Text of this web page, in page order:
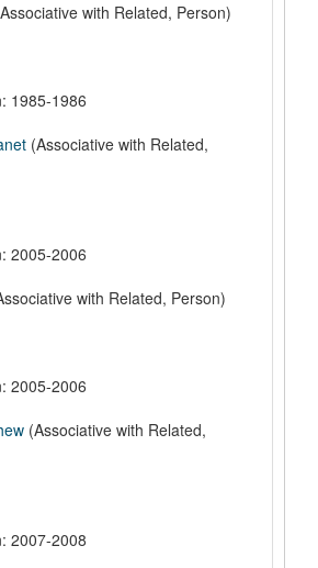
with Related, Person)
1985-1986
(Associative with Related,
2005-2006
with Related, Person)
2005-2006
(Associative with Related,
2007-2008